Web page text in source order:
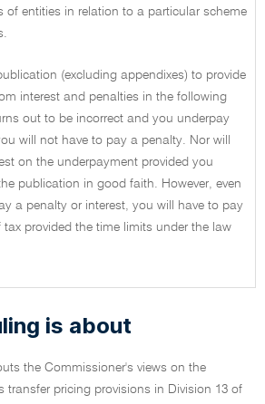
of entities in relation to a particular scheme
(excluding appendixes) to provide
interest and penalties in the following
out to be incorrect and you underpay
will not have to pay a penalty. Nor will
on the underpayment provided you
publication in good faith. However, even
a penalty or interest, you will have to pay
provided the time limits under the law
is about
the Commissioner's views on the
transfer pricing provisions in Division 13 of